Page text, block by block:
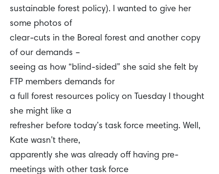
sustainable forest policy). I wanted to give her
some photos of
clear-cuts in the Boreal forest and another copy
of our demands –
seeing as how “blind-sided” she said she felt by
FTP members demands for
a full forest resources policy on Tuesday I thought
she might like a
refresher before today’s task force meeting. Well,
Kate wasn’t there,
apparently she was already off having pre-
meetings with other task force